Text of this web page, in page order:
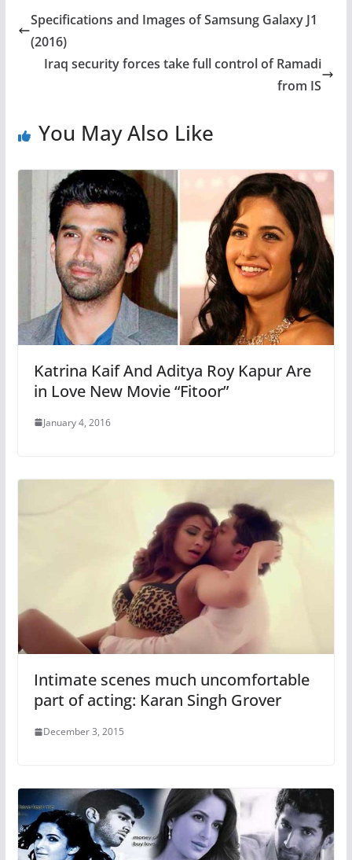
Specifications and Images of Samsung Galaxy J1
(2016)
Iraq security forces take full control of Ramadi
from IS
You May Also Like
Katrina Kaif And Aditya Roy Kapur Are
in Love New Movie “Fitoor”
January 4, 2016
Intimate scenes much uncomfortable
part of acting: Karan Singh Grover
December 3, 2015